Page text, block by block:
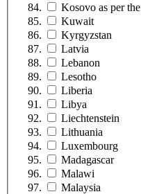
Kosovo as per
Kuwait
Kyrgyzstan
Latvia
Lebanon
Lesotho
Liberia
Libya
Liechtenstein
Lithuania
Luxembourg
Madagascar
Malawi
Malaysia